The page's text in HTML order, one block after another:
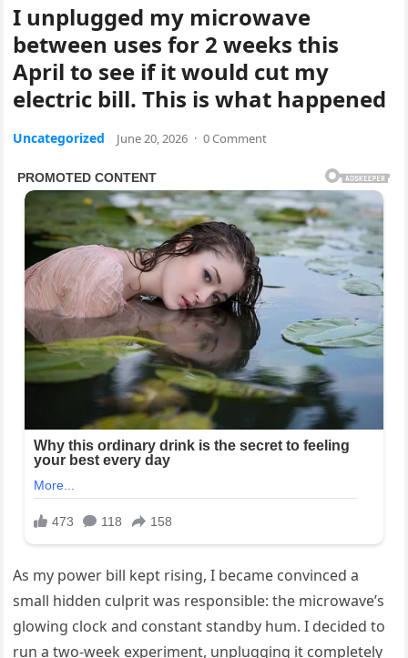
I unplugged my microwave
between uses for 2 weeks this
April to see if it would cut my
electric bill. This is what happened
Uncategorized June 20, 2026 · 0 Comment
As my power bill kept rising, I became convinced a
small hidden culprit was responsible: the microwave’s
glowing clock and constant standby hum. I decided to
run a two-week experiment, unplugging it completely